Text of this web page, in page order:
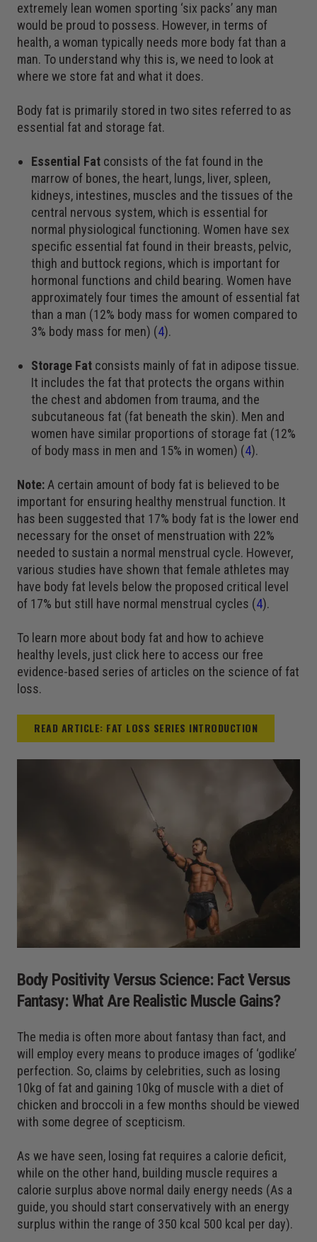
extremely lean women sporting ‘six packs’ any man
would be proud to possess. However, in terms of
health, a woman typically needs more body fat than a
man. To understand why this is, we need to look at
where we store fat and what it does.
Body fat is primarily stored in two sites referred to as
essential fat and storage fat.
Essential Fat consists of the fat found in the
marrow of bones, the heart, lungs, liver, spleen,
kidneys, intestines, muscles and the tissues of the
central nervous system, which is essential for
normal physiological functioning. Women have sex
specific essential fat found in their breasts, pelvic,
thigh and buttock regions, which is important for
hormonal functions and child bearing. Women have
approximately four times the amount of essential fat
than a man (12% body mass for women compared to
3% body mass for men) (4).
Storage Fat consists mainly of fat in adipose tissue.
It includes the fat that protects the organs within
the chest and abdomen from trauma, and the
subcutaneous fat (fat beneath the skin). Men and
women have similar proportions of storage fat (12%
of body mass in men and 15% in women) (4).
Note:A certain amount of body fat is believed to be
important for ensuring healthy menstrual function. It
has been suggested that 17% body fat is the lower end
necessary for the onset of menstruation with 22%
needed to sustain a normal menstrual cycle. However,
various studies have shown that female athletes may
have body fat levels below the proposed critical level
of 17% but still have normal menstrual cycles (4).
To learn more about body fat and how to achieve
healthy levels, just click here to access our free
evidence-based series of articles on the science of fat
loss.
READ ARTICLE: FAT LOSS SERIES INTRODUCTION
Body Positivity Versus Science: Fact Versus
Fantasy: What Are Realistic Muscle Gains?
The media is often more about fantasy than fact, and
will employ every means to produce images of ‘godlike’
perfection. So, claims by celebrities, such as losing
10kg of fat and gaining 10kg of muscle with a diet of
chicken and broccoli in a few months should be viewed
with some degree of scepticism.
As we have seen, losing fat requires a calorie deficit,
while on the other hand, building muscle requires a
calorie surplus above normal daily energy needs (As a
guide, you should start conservatively with an energy
surplus within the range of 350 kcal 500 kcal per day).